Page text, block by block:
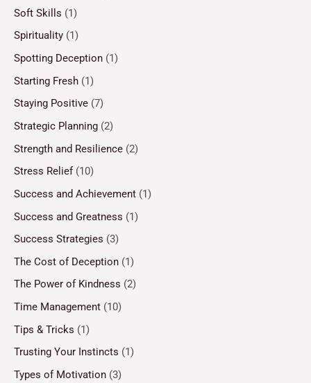
Soft Skills (1)
Spirituality (1)
Spotting Deception (1)
Starting Fresh (1)
Staying Positive (7)
Strategic Planning (2)
Strength and Resilience (2)
Stress Relief(10)
Success and Achievement (1)
Success and Greatness (1)
Success Strategies (3)
The Cost of Deception (1)
The Power of Kindness (2)
Time Management (10)
Tips & Tricks (1)
Trusting Your Instincts (1)
Types of Motivation (3)